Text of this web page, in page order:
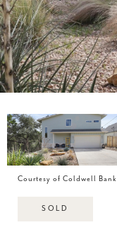
Courtesy of Coldwell
SOLD